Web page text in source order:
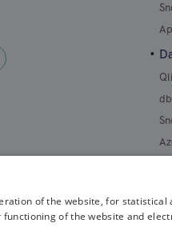
of the website, for statistical
of the website and